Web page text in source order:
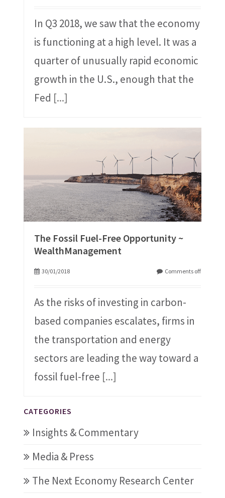
In Q3 2018, we saw that the economy
is functioning at a high level. It was a
quarter of unusually rapid economic
growth in the U.S., enough that the
Fed [...]
The Fossil Fuel-Free Opportunity ~
WealthManagement
30/01/2018 Comments off
As the risks of investing in carbon-
based companies escalates, firms in
the transportation and energy
sectors are leading the way toward a
fossil fuel-free [...]
CATEGORIES
Insights & Commentary
Media & Press
The Next Economy Research Center